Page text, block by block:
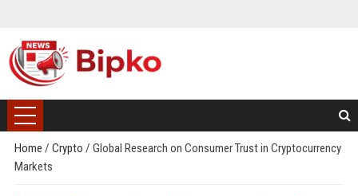
Home / Crypto / Global Research on Consumer Trust in Cryptocurrency
Markets